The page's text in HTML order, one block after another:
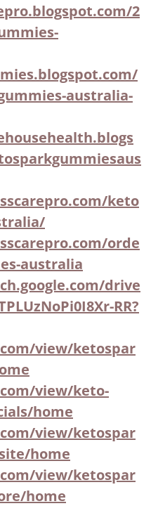
2
australia-
keto
orde
australia
drive
RR?
view/ketospar
view/keto-
home
view/ketospar
home
view/ketospar
home